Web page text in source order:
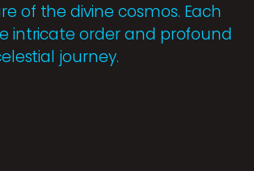
of the divine cosmos. Each
intricate order and profound
journey.